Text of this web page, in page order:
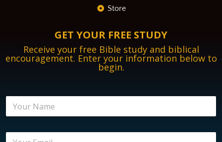
Store
GET YOUR FREE STUDY
Receive your free Bible study and biblical
encouragement. Enter your information below to
begin.
E
N
m
E